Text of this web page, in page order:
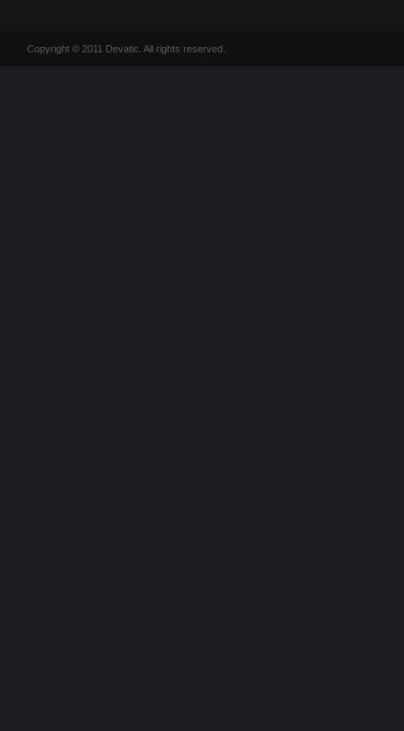
Copyright © 2011 Devatic. All rights reserved.